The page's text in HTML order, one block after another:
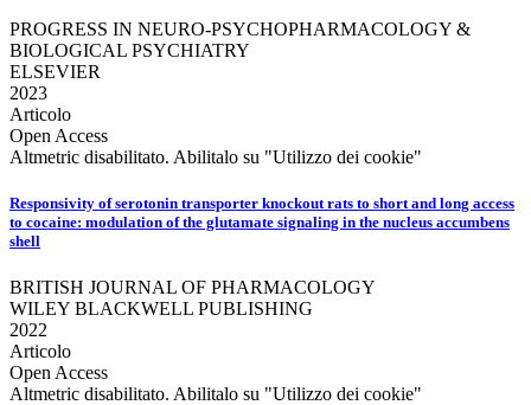
PROGRESS IN NEURO-PSYCHOPHARMACOLOGY &
BIOLOGICAL PSYCHIATRY
ELSEVIER
2023
Articolo
Open Access
Altmetric disabilitato. Abilitalo su "Utilizzo dei cookie"
Responsivity of serotonin transporter knockout rats to short and long access
to cocaine: modulation of the glutamate signaling in the nucleus accumbens
shell
BRITISH JOURNAL OF PHARMACOLOGY
WILEY BLACKWELL PUBLISHING
2022
Articolo
Open Access
Altmetric disabilitato. Abilitalo su "Utilizzo dei cookie"